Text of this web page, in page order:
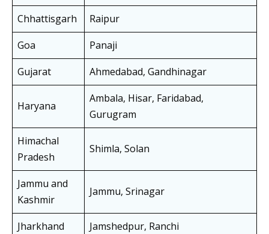
Chhattisgarh
Raipur
Goa
Panaji
Gujarat
Ahmedabad, Gandhinagar
Haryana
Ambala, Hisar, Faridabad,
Gurugram
Himachal
Pradesh
Shimla, Solan
Jammu and
Kashmir
Jammu, Srinagar
Jharkhand
Jamshedpur, Ranchi